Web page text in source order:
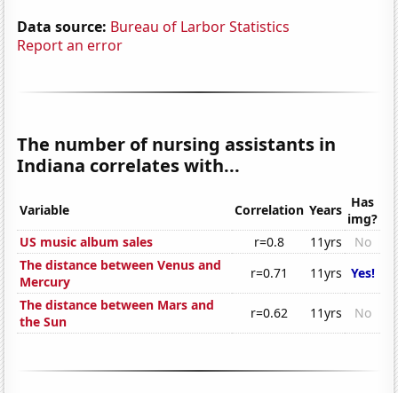
Data source: Bureau of Larbor Statistics
Report an error
The number of nursing assistants in
Indiana correlates with...
Variable Correlation Years Has
img?
US music album sales
r=0.8 11yrs
No
The distance between Venus and
Mercury
r=0.71 11yrs Yes!
The distance between Mars and
the Sun
r=0.62 11yrs No